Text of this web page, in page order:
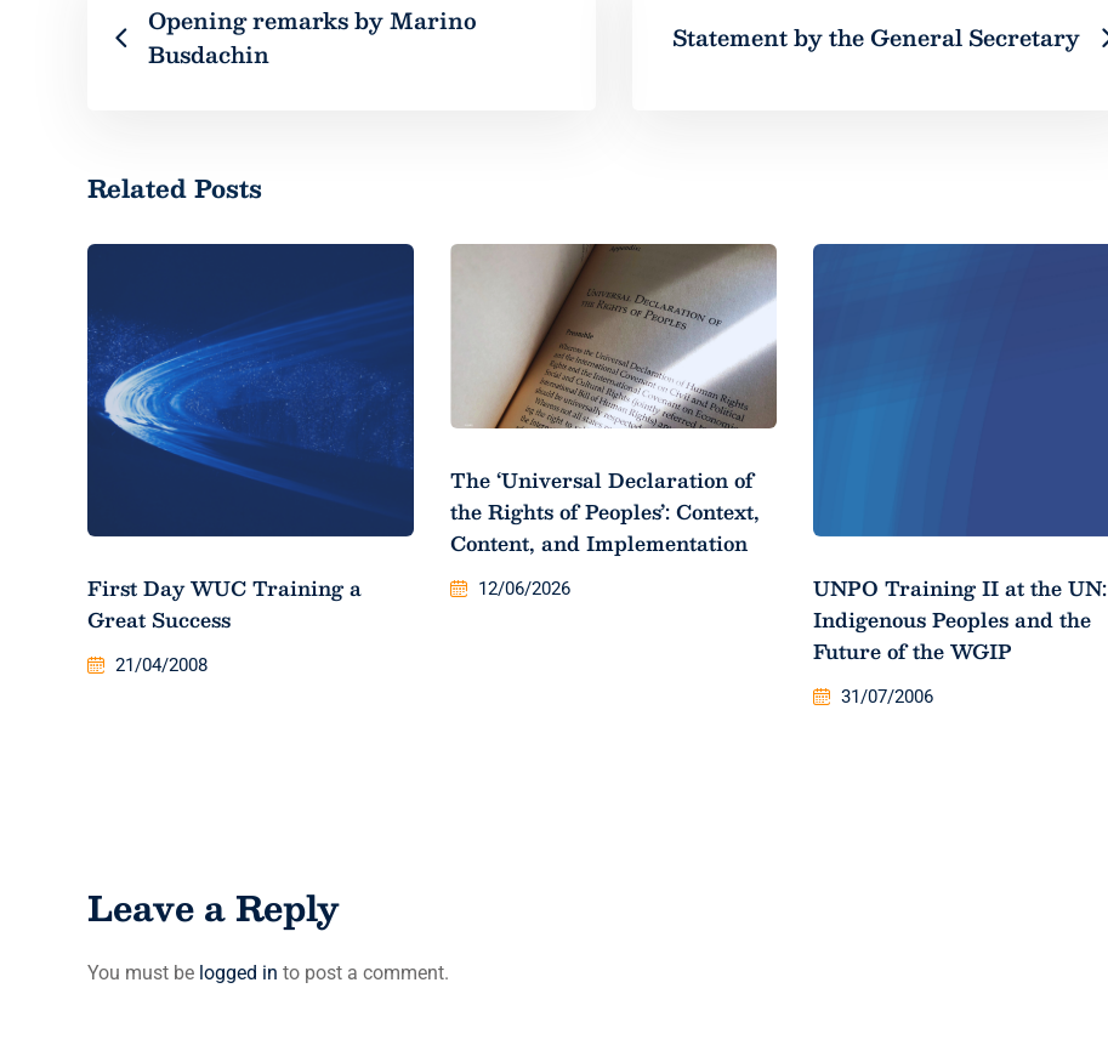
Opening remarks by Marino
Busdachin
Statement by the General Secretary
Related Posts
First Day WUC Training a
Great Success
21/04/2008
The ‘Universal Declaration of
the Rights of Peoples’: Context,
Content, and Implementation
12/06/2026
UNPO Training II at the UN:
Indigenous Peoples and the
Future of the WGIP
31/07/2006
Leave a Reply
You must be logged in to post a comment.